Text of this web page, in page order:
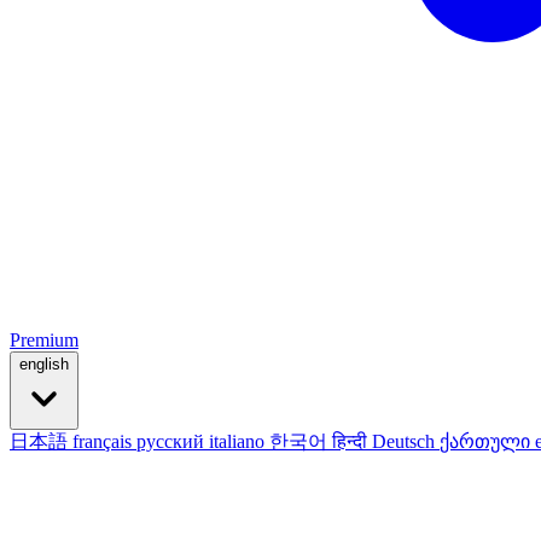
Premium
english
日本語 français русский italiano 한국어हिन्दी Deutsch ქართული